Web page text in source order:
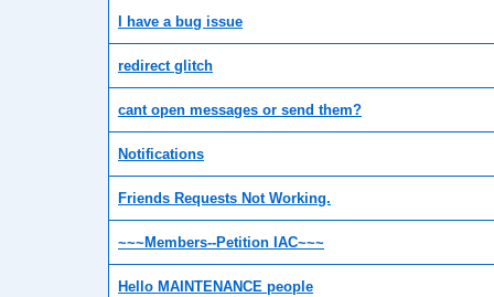
I have a bug issue
redirect glitch
cant open messages or send them?
Notifications
Friends Requests Not Working.
~~~Members--Petition IAC~~~
Hello MAINTENANCE people